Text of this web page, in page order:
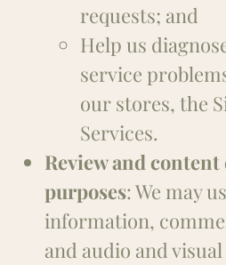
requests; and
Help us
service
our stores, the
Services.
Review and
purposes: We may
information,
and audio and